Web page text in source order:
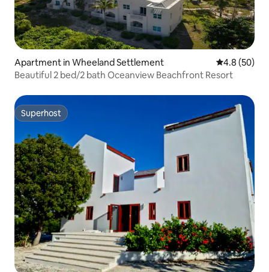
Apartment in Wheeland Settlement 4.8 out of 5
4.8 (50)
Beautiful 2 bed/2 bath Oceanview Beachfront Resort
Superhost
Superhost